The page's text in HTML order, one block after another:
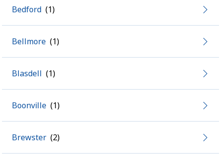
Bedford
Bellmore
Blasdell
Boonville
Brewster